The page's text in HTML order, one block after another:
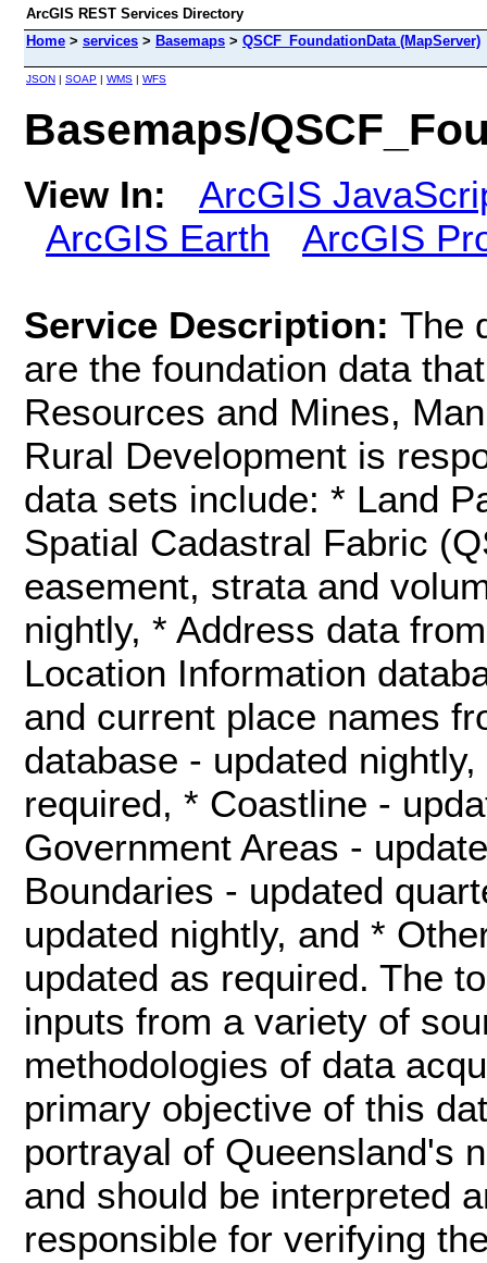
ArcGIS REST Services Directory
Home > services > Basemaps > QSCF_FoundationData (MapServer)
JSON | SOAP | WMS | WFS
Basemaps/
View In:
ArcGIS
ArcGIS Earth
ArcGIS
Service Description: The
are the foundation data
Resources and Mines,
Rural Development is
data sets include: * Land
Spatial Cadastral Fabric
easement, strata and
nightly, * Address data
Location Information
and current place names
database - updated
required, * Coastline -
Government Areas -
Boundaries - updated
updated nightly, and *
updated as required. The
inputs from a variety of
methodologies of data
primary objective of this
portrayal of Queensland's
and should be interpreted
responsible for verifying